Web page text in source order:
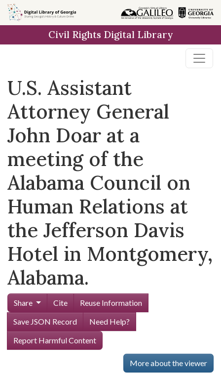
Skip to
main
Civil Rights Digital Library
U.S. Assistant
Attorney General
John Doar at a
meeting of the
Alabama Council on
Human Relations at
the Jefferson Davis
Hotel in Montgomery,
Alabama.
Share Cite
Reuse Information
Save JSON Record
Need Help?
Report Harmful Content
More about the viewer